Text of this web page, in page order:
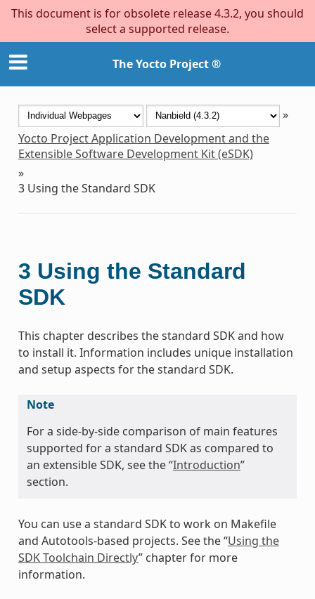
This document is for obsolete release 4.3.2, you should
select a supported release.
The Yocto Project ®
»
Yocto Project Application Development and the
Extensible Software Development Kit (eSDK)
»
3 Using the Standard SDK
3 Using the Standard
SDK
This chapter describes the standard SDK and how
to install it. Information includes unique installation
and setup aspects for the standard SDK.
Note
For a side-by-side comparison of main features
supported for a standard SDK as compared to
an extensible SDK, see the “Introduction”
section.
You can use a standard SDK to work on Makefile
and Autotools-based projects. See the “Using the
SDK Toolchain Directly” chapter for more
information.